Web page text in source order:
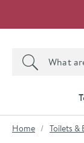
Search the site
Search
You are here:
Home Toilets &